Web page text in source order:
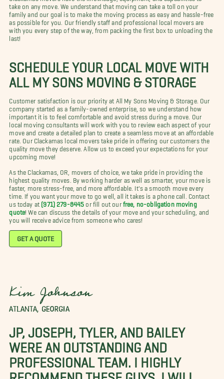
take on any move. We understand that moving can take a toll on your
family and our goal is to make the moving process as easy and hassle-free
as possible for you. Our friendly staff and professional local movers are
with you every step of the way, from packing the first box to unloading the
last!
SCHEDULE YOUR LOCAL MOVE WITH
ALL MY SONS MOVING & STORAGE
Customer satisfaction is our priority at All My Sons Moving & Storage. Our
company started as a family-owned enterprise, so we understand how
important it is to feel comfortable and avoid stress during a move. Our
local moving consultants will work with you to review each aspect of your
move and create a detailed plan to create a seamless move at an affordable
rate. Our Clackamas local movers take pride in offering our customers the
quality move they deserve. Allow us to exceed your expectations for your
upcoming move!
As the Clackamas, OR, movers of choice, we take pride in providing the
highest quality moves. By working harder as well as smarter, your move is
faster, more stress-free, and more affordable. It's a smooth move every
time. If you want your move to go well, all it takes is a phone call. Contact
us today at (971) 279-8445 or fill out our free, no-obligation moving
quote! We can discuss the details of your move and your scheduling, and
you will receive advice from someone who cares!
GET A QUOTE
Kim Johnson
ATLANTA, GEORGIA
JP, JOSEPH, TYLER, AND BAILEY
WERE AN OUTSTANDING AND
PROFESSIONAL TEAM. I HIGHLY
RECOMMEND THESE GUYS. I WILL